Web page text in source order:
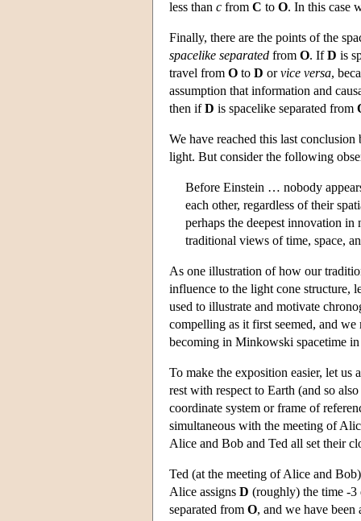
less than c from C to O. In this case
Finally, there are the points of the
spacelike separated from O. IfD is
travel from O to D orvice versa,
assumption that information and
then ifD is spacelike separated from
We have reached this last
light. But consider the following
Before Einstein … nobody
each other, regardless of their
perhaps the deepest innovation
traditional views of time, space,
As one illustration of how our
influence to the light cone structure,
used to illustrate and motivate
compelling as it first seemed, and
becoming in Minkowski spacetime
To make the exposition easier, let
rest with respect to Earth (and so
coordinate system or frame of
simultaneous with the meeting of
Alice and Bob and Ted all set their
Ted (at the meeting of Alice and
Alice assigns D (roughly) the time -3
separated from O, and we have